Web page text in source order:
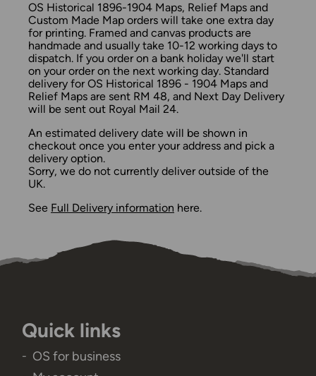
OS Historical 1896-1904 Maps, Relief Maps and
Custom Made Map orders will take one extra day
for printing. Framed and canvas products are
handmade and usually take 10-12 working days to
dispatch. If you order on a bank holiday we'll start
on your order on the next working day. Standard
delivery for OS Historical 1896 - 1904 Maps and
Relief Maps are sent RM 48, and Next Day Delivery
will be sent out Royal Mail 24.
An estimated delivery date will be shown in
checkout once you enter your address and pick a
delivery option.
Sorry, we do not currently deliver outside of the
UK.
See Full Delivery information here.
Quick links
OS for business